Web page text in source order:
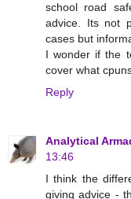
school road
advice. Its not
cases but
I wonder if the
cover what
Reply
Analytical
13:46
I think the
giving advice -